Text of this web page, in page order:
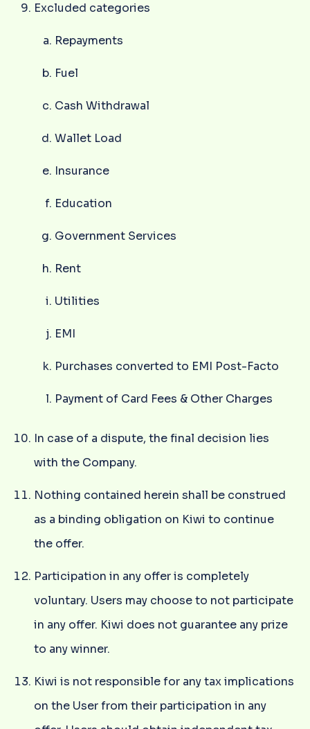
Excluded categories
Repayments
Fuel
Cash Withdrawal
Wallet Load
Insurance
Education
Government Services
Rent
Utilities
EMI
Purchases converted to EMI Post-Facto
Payment of Card Fees & Other Charges
In case of a dispute, the final decision lies
with the Company.
Nothing contained herein shall be construed
as a binding obligation on Kiwi to continue
the offer.
Participation in any offer is completely
voluntary. Users may choose to not participate
in any offer. Kiwi does not guarantee any prize
to any winner.
Kiwi is not responsible for any tax implications
on the User from their participation in any